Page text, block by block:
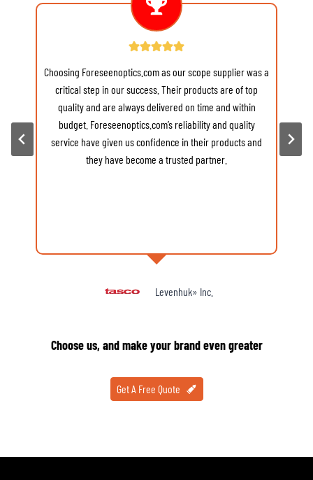
Choosing Foreseenoptics.com as our scope supplier was a
critical step in our success. Their products are of top
quality and are always delivered on time and within
budget. Foreseenoptics.com’s reliability and quality
service have given us confidence in their products and
they have become a trusted partner.
Levenhuk» Inc.
Choose us, and make your brand even greater
Get A Free Quote